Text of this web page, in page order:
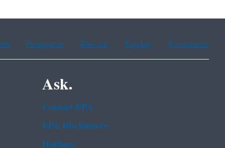
Portuguese Russian Tagalog Vietnamese
Ask.
Contact EPA
EPA Disclaimers
Hotlines